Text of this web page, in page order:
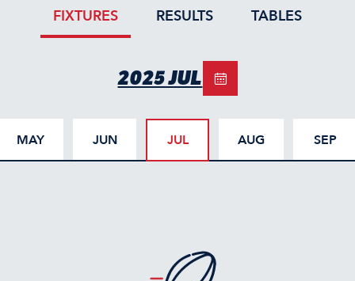
FIXTURES RESULTS TABLES
2025 JUL
MAY JUN JUL AUG SEP